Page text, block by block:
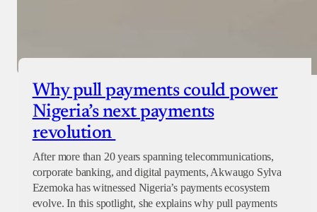
Why pull payments could power
Nigeria’s next payments
revolution
After more than 20 years spanning telecommunications,
corporate banking, and digital payments, Akwaugo Sylva
Ezemoka has witnessed Nigeria’s payments ecosystem
evolve. In this spotlight, she explains why pull payments